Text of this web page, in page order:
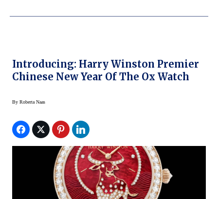
Introducing: Harry Winston Premier
Chinese New Year Of The Ox Watch
By Roberta Naas